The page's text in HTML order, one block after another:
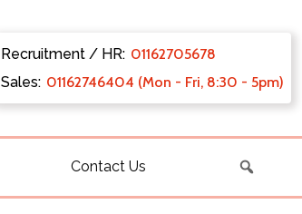
Recruitment / HR: 01162705678
Sales: 01162746404 (Mon - Fri, 8:30 - 5pm)
Contact Us